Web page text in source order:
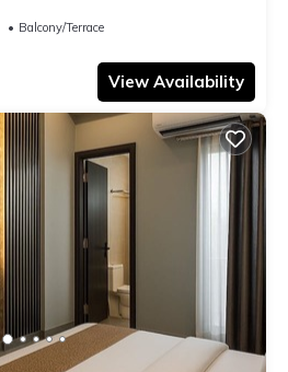
Balcony/Terrace
View Availability